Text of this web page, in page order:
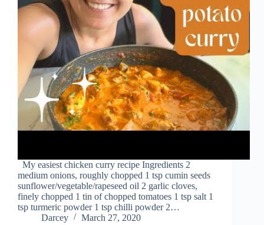
My easiest chicken curry recipe Ingredients 2
medium onions, roughly chopped 1 tsp cumin seeds
sunflower/vegetable/rapeseed oil 2 garlic cloves,
finely chopped 1 tin of chopped tomatoes 1 tsp salt 1
tsp turmeric powder 1 tsp chilli powder 2…
Darcey
March 27, 2020